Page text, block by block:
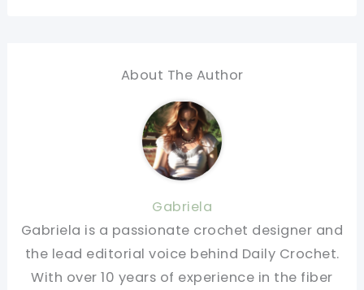
About The Author
Gabriela
Gabriela is a passionate crochet designer and
the lead editorial voice behind Daily Crochet.
With over 10 years of experience in the fiber